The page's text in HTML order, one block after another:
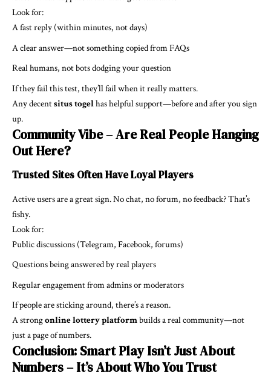
Look for:
A fast reply (within minutes, not days)
A clear answer—not something copied from FAQs
Real humans, not bots dodging your question
If they fail this test, they’ll fail when it really matters.
Any decentsitus togelhas helpful support—before and after you sign
up.
Community Vibe – Are Real People Hanging
Out Here?
Trusted Sites Often Have Loyal Players
Active users are a great sign. No chat, no forum, no feedback? That’s
fishy.
Look for:
Public discussions (Telegram, Facebook, forums)
Questions being answered by real players
Regular engagement from admins or moderators
If people are sticking around, there’s a reason.
A strongonline lottery platformbuilds a real community—not
just a page of numbers.
Conclusion: Smart Play Isn’t Just About
Numbers – It’s About Who You Trust